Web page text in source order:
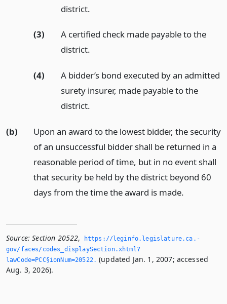
district.
(3)
A certified check made payable to the
district.
(4)
A bidder’s bond executed by an admitted
surety insurer, made payable to the
district.
(b)
Upon an award to the lowest bidder, the security
of an unsuccessful bidder shall be returned in a
reasonable period of time, but in no event shall
that security be held by the district beyond 60
days from the time the award is made.
Source: Section 20522,
https://leginfo.­legislature.­ca.­
gov/faces/codes_displaySection.­xhtml?
lawCode=PCC§ionNum=20522.­ (updated Jan. 1, 2007; accessed
Aug. 3, 2026).